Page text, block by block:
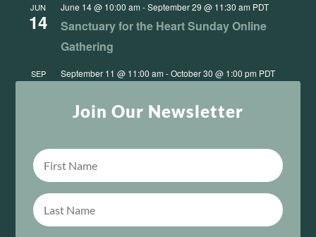
JUN
14
June 14 @ 10:00 am -September 29 @ 11:30 am PDT
Sanctuary for the Heart Sunday Online
Gathering
SEP
11
September 11 @ 11:00 am -October 30 @ 1:00 pm PDT
Join Our Newsletter